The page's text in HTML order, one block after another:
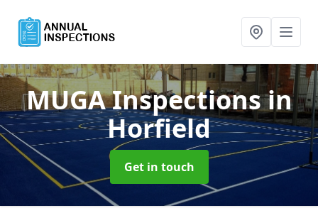
MUGA Inspectionsin
Horfield
Get in touch